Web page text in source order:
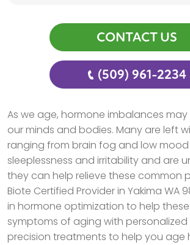
CONTACT US
(509) 961-2234
As we age, hormone imbalances
our minds and bodies. Many are left
ranging from brain fog and low
sleeplessness and irritability and are
they can help relieve these common
Biote Certified Provider in Yakima WA
in hormone optimization to help
symptoms of aging with
precision treatments to help you age